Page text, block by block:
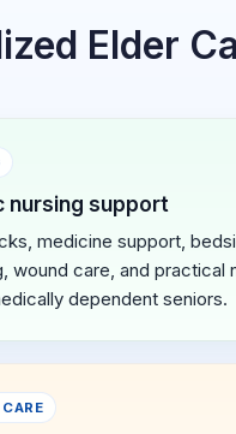
Elder
nursing support
medicine support,
wound care, and practical
dependent seniors.